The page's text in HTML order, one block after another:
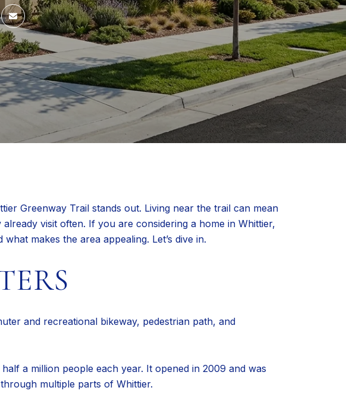
Greenway Trail stands out. Living near the trail can mean
visit often. If you are considering a home in Whittier,
makes the area appealing. Let’s dive in.
and recreational bikeway, pedestrian path, and
a million people each year. It opened in 2009 and was
multiple parts of Whittier.